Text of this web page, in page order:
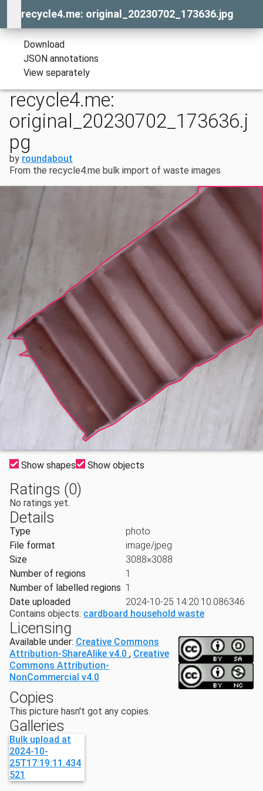
recycle4.me: original_20230702_173636.jpg
Download
JSON annotations
View separately
recycle4.me:
original_20230702_173636.j
pg
by roundabout
From the recycle4.me bulk import of waste images
Show shapes Show objects
Ratings (0)
No ratings yet.
Details
Type
photo
File format
image/jpeg
Size
3088×3088
Number of regions
1
Number of labelled regions 1
Date uploaded
2024-10-25 14:20:10.086346
Contains objects: cardboard household waste
Licensing
Available under: Creative Commons
Attribution-ShareAlike v4.0 , Creative
Commons Attribution-
NonCommercial v4.0
Copies
This picture hasn't got any copies.
Galleries
Bulk upload at
2024-10-
25T17:19:11.434
521